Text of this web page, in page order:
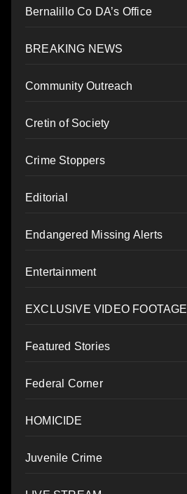
Bernalillo Co DA’s Office
BREAKING NEWS
Community Outreach
Cretin of Society
Crime Stoppers
Editorial
Endangered Missing Alerts
Entertainment
EXCLUSIVE VIDEO FOOTAGE
Featured Stories
Federal Corner
HOMICIDE
Juvenile Crime